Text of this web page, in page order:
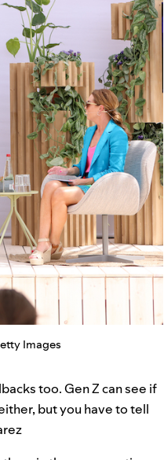
Images
too. Gen Z can see if
but you have to tell